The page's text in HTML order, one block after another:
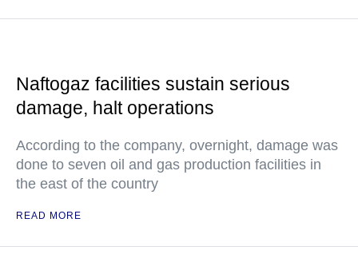
Naftogaz facilities sustain serious
damage, halt operations
According to the company, overnight, damage was
done to seven oil and gas production facilities in
the east of the country
READ MORE